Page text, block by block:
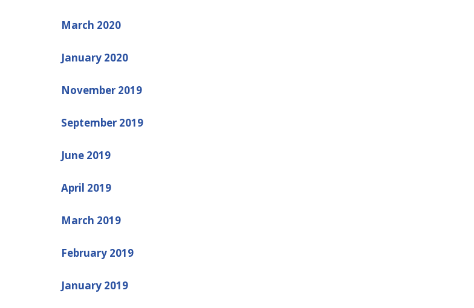
March 2020
January 2020
November 2019
September 2019
June 2019
April 2019
March 2019
February 2019
January 2019